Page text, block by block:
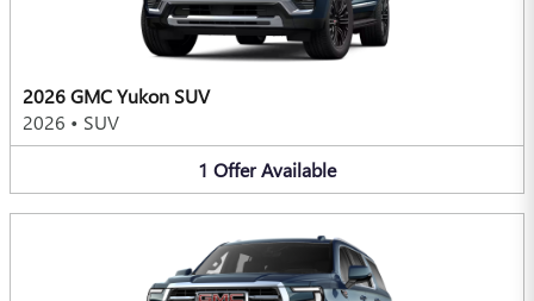
2026 GMC Yukon SUV
2026 • SUV
1 OfferAvailable